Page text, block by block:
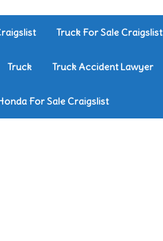
Truck For Sale Craigslist
Truck Truck Accident Lawyer
For Sale Craigslist